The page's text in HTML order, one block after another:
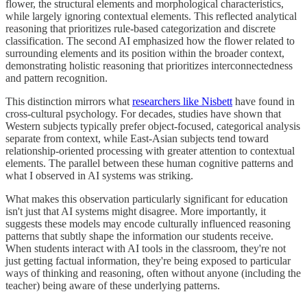
flower, the structural elements and morphological characteristics,
while largely ignoring contextual elements. This reflected analytical
reasoning that prioritizes rule-based categorization and discrete
classification. The second AI emphasized how the flower related to
surrounding elements and its position within the broader context,
demonstrating holistic reasoning that prioritizes interconnectedness
and pattern recognition.
This distinction mirrors what researchers like Nisbett have found in
cross-cultural psychology. For decades, studies have shown that
Western subjects typically prefer object-focused, categorical analysis
separate from context, while East-Asian subjects tend toward
relationship-oriented processing with greater attention to contextual
elements. The parallel between these human cognitive patterns and
what I observed in AI systems was striking.
What makes this observation particularly significant for education
isn't just that AI systems might disagree. More importantly, it
suggests these models may encode culturally influenced reasoning
patterns that subtly shape the information our students receive.
When students interact with AI tools in the classroom, they're not
just getting factual information, they're being exposed to particular
ways of thinking and reasoning, often without anyone (including the
teacher) being aware of these underlying patterns.